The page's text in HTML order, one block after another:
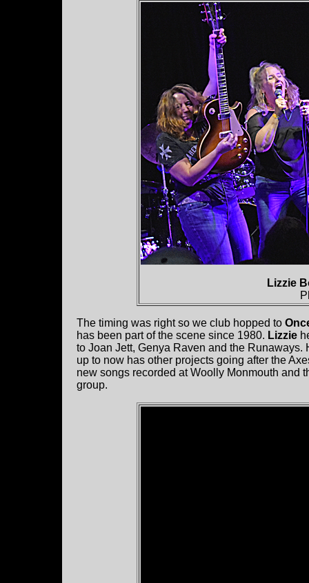
Lizzie
The timing was right so we club hopped to
has been part of the scene since 1980. Lizzie
to Joan Jett, Genya Raven and the
up to now has other projects going after the
new songs recorded at Woolly Monmouth and
group.